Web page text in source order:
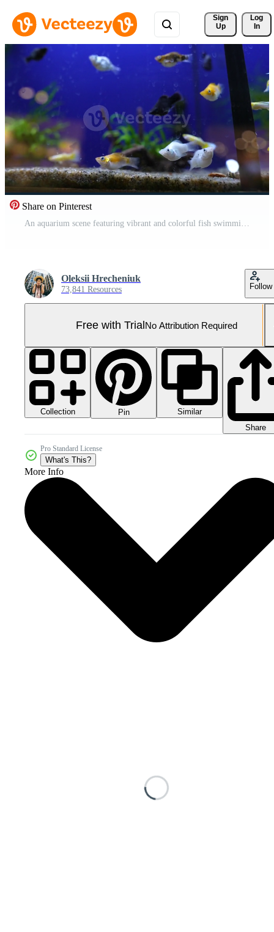
Sign
Up
Log
In
Share on Pinterest
An aquarium scene featuring vibrant and colorful fish swimming among lively aquatic plants Pro Video
Oleksii Hrecheniuk
73,841 Resources Follow
Free with TrialNo Attribution Required
Collection Pin
Similar
Share
Pro Standard License
What's This?
More Info